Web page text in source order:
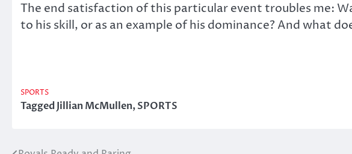
The end satisfaction of this particular event troubles me:
to his skill, or as an example of his dominance? And what
SPORTS
TaggedJillian McMullen,SPORTS